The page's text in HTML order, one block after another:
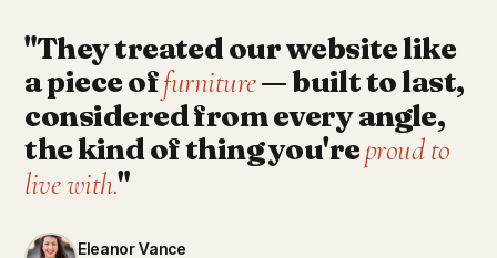
"They treated our website like
a piece offurniture— built to last,
considered from every angle,
the kind of thing you'reproud to
live with."
Eleanor Vance